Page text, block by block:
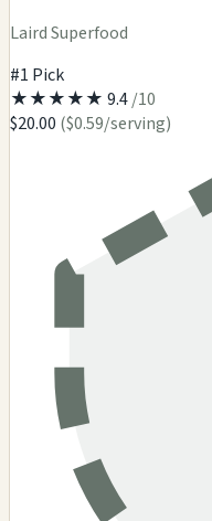
Laird Superfood
#1 Pick
★★★★★ 9.4/10
$20.00 ($0.59/serving)